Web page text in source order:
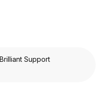
Brilliant Support